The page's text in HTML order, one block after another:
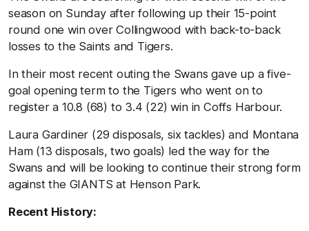
season on Sunday after following up their 15-point
round one win over Collingwood with back-to-back
losses to the Saints and Tigers.
In their most recent outing the Swans gave up a five-
goal opening term to the Tigers who went on to
register a 10.8 (68) to 3.4 (22) win in Coffs Harbour.
Laura Gardiner (29 disposals, six tackles) and Montana
Ham (13 disposals, two goals) led the way for the
Swans and will be looking to continue their strong form
against the GIANTS at Henson Park.
Recent History: